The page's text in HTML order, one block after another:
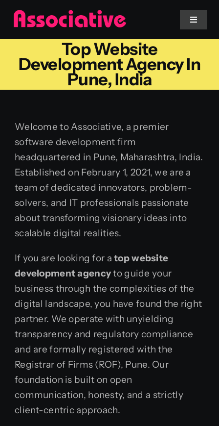
Skip
content
Toggle
Website
Blockchain
Top Website
Development Agency In
Pune, India
Welcome to Associative, a premier
software development firm
headquartered in Pune, Maharashtra, India.
Established on February 1, 2021, we are a
team of dedicated innovators, problem-
solvers, and IT professionals passionate
about transforming visionary ideas into
scalable digital realities.
If you are looking for atop website
development agencyto guide your
business through the complexities of the
digital landscape, you have found the right
partner. We operate with unyielding
transparency and regulatory compliance
and are formally registered with the
Registrar of Firms (ROF), Pune. Our
foundation is built on open
communication, honesty, and a strictly
client-centric approach.